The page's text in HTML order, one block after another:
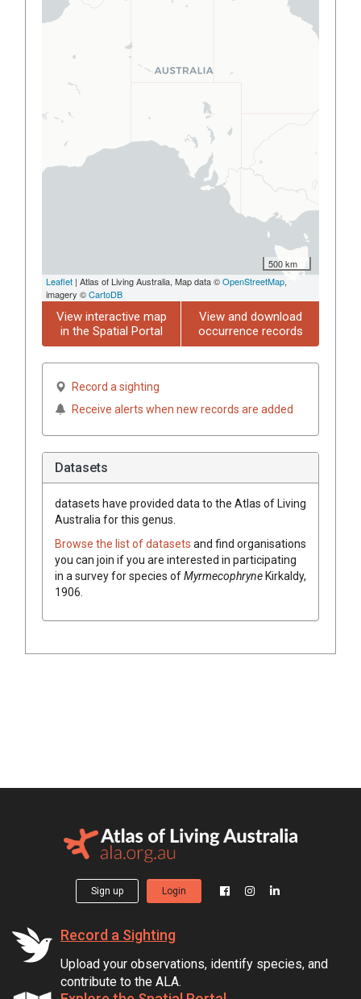
500 km
Leaflet | Atlas of Living Australia, Map data ©OpenStreetMap,
imagery ©CartoDB
View interactive map
in the Spatial Portal
View and download
occurrence records
Record a sighting
Receive alerts when new records are added
Datasets
datasets have provided data to the Atlas of Living
Australia for this genus.
Browse the list of datasets and find organisations
you can join if you are interested in participating
in a survey for species ofMyrmecophryneKirkaldy,
1906
Sign up Login
Record a Sighting
Upload your observations, identify species, and
contribute to the ALA.